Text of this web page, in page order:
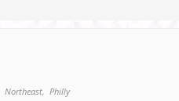
Northeast, Philly